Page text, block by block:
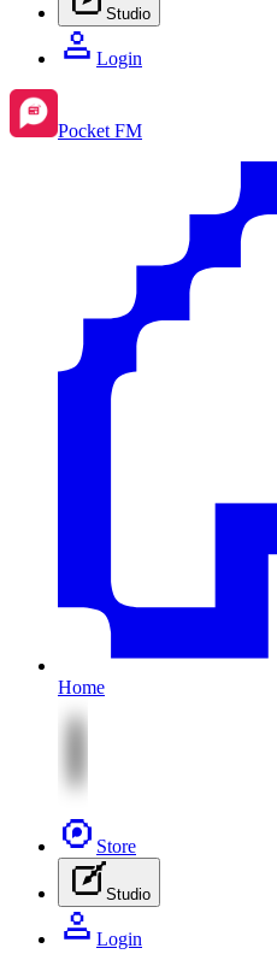
Studio
Login
Pocket FM
Home
Store
Studio
Login